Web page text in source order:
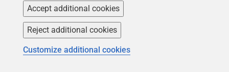
Redgate Monitor
Real-time multi-platform performance
monitoring, with alerts and
Accept additional cookies
Reject additional cookies
Customize additional cookies